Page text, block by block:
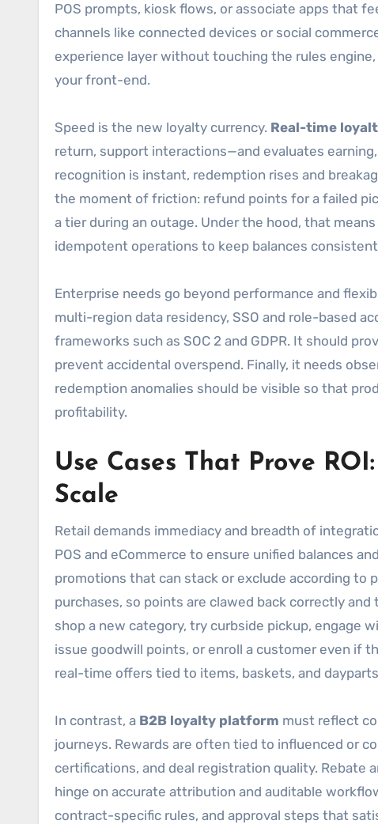
POS prompts, kiosk flows, or associate apps that
channels like connected devices or social
experience layer without touching the rules
your front-end.
Speed is the new loyalty currency. Real-time
return, support interactions—and evaluates
recognition is instant, redemption rises and
the moment of friction: refund points for a failed
a tier during an outage. Under the hood, that
idempotent operations to keep balances
Enterprise needs go beyond performance and
multi-region data residency, SSO and role-based
frameworks such as SOC 2 and GDPR. It should
prevent accidental overspend. Finally, it needs
redemption anomalies should be visible so that
profitability.
Use Cases That Prove
Scale
Retail demands immediacy and breadth of
POS and eCommerce to ensure unified balances
promotions that can stack or exclude according to
purchases, so points are clawed back correctly
shop a new category, try curbside pickup, engage
issue goodwill points, or enroll a customer even if
real-time offers tied to items, baskets, and
In contrast, a B2B loyalty platform must reflect
journeys. Rewards are often tied to influenced or
certifications, and deal registration quality. Rebate
hinge on accurate attribution and auditable
contract-specific rules, and approval steps that